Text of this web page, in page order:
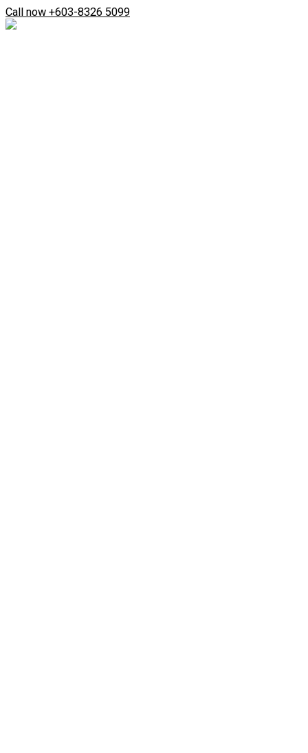
Skip
to
content
Call now +603-8326 5099
Search
...